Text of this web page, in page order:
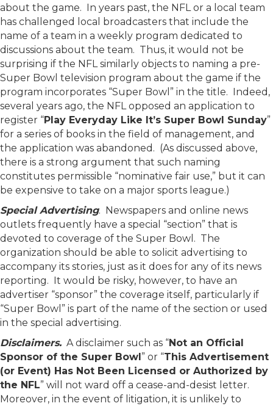
about the game. In years past, the NFL or a local team
has challenged local broadcasters that include the
name of a team in a weekly program dedicated to
discussions about the team. Thus, it would not be
surprising if the NFL similarly objects to naming a pre-
Super Bowl television program about the game if the
program incorporates “Super Bowl” in the title. Indeed,
several years ago, the NFL opposed an application to
register “Play Everyday Like It’s Super Bowl Sunday”
for a series of books in the field of management, and
the application was abandoned. (As discussed above,
there is a strong argument that such naming
constitutes permissible “nominative fair use,” but it can
be expensive to take on a major sports league.)
Special Advertising. Newspapers and online news
outlets frequently have a special “section” that is
devoted to coverage of the Super Bowl. The
organization should be able to solicit advertising to
accompany its stories, just as it does for any of its news
reporting. It would be risky, however, to have an
advertiser “sponsor” the coverage itself, particularly if
“Super Bowl” is part of the name of the section or used
in the special advertising.
Disclaimers. A disclaimer such as “Not an Official
Sponsor of the Super Bowl” or “This Advertisement
(or Event) Has Not Been Licensed or Authorized by
the NFL” will not ward off a cease-and-desist letter.
Moreover, in the event of litigation, it is unlikely to